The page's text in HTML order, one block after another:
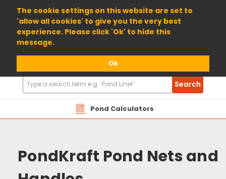
The cookie settings on this website are set to
'allow all cookies' to give you the very best
experience. Please click 'Ok' to hide this
message.
Ok
01904 698800
Pond Calculators
Search
Products
Search
PondKraft Pond Nets and